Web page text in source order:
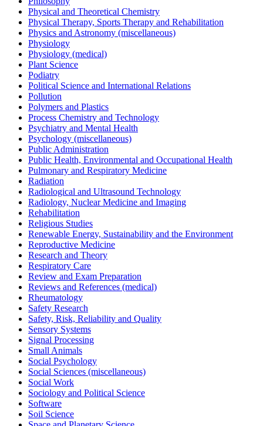
Physical and Theoretical Chemistry
Physical Therapy, Sports Therapy and Rehabilitation
Physics and Astronomy (miscellaneous)
Physiology
Physiology (medical)
Plant Science
Podiatry
Political Science and International Relations
Pollution
Polymers and Plastics
Process Chemistry and Technology
Psychiatry and Mental Health
Psychology (miscellaneous)
Public Administration
Public Health, Environmental and Occupational Health
Pulmonary and Respiratory Medicine
Radiation
Radiological and Ultrasound Technology
Radiology, Nuclear Medicine and Imaging
Rehabilitation
Religious Studies
Renewable Energy, Sustainability and the Environment
Reproductive Medicine
Research and Theory
Respiratory Care
Review and Exam Preparation
Reviews and References (medical)
Rheumatology
Safety Research
Safety, Risk, Reliability and Quality
Sensory Systems
Signal Processing
Small Animals
Social Psychology
Social Sciences (miscellaneous)
Social Work
Sociology and Political Science
Software
Soil Science